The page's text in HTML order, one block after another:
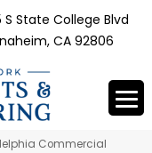
S State College Blvd
CA 92806
Commercial